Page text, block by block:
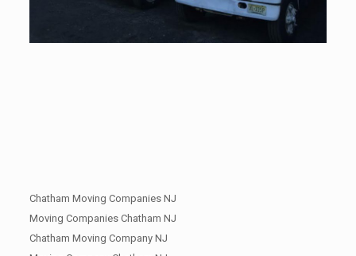
Chatham Moving Companies NJ
Moving Companies Chatham NJ
Chatham Moving Company NJ